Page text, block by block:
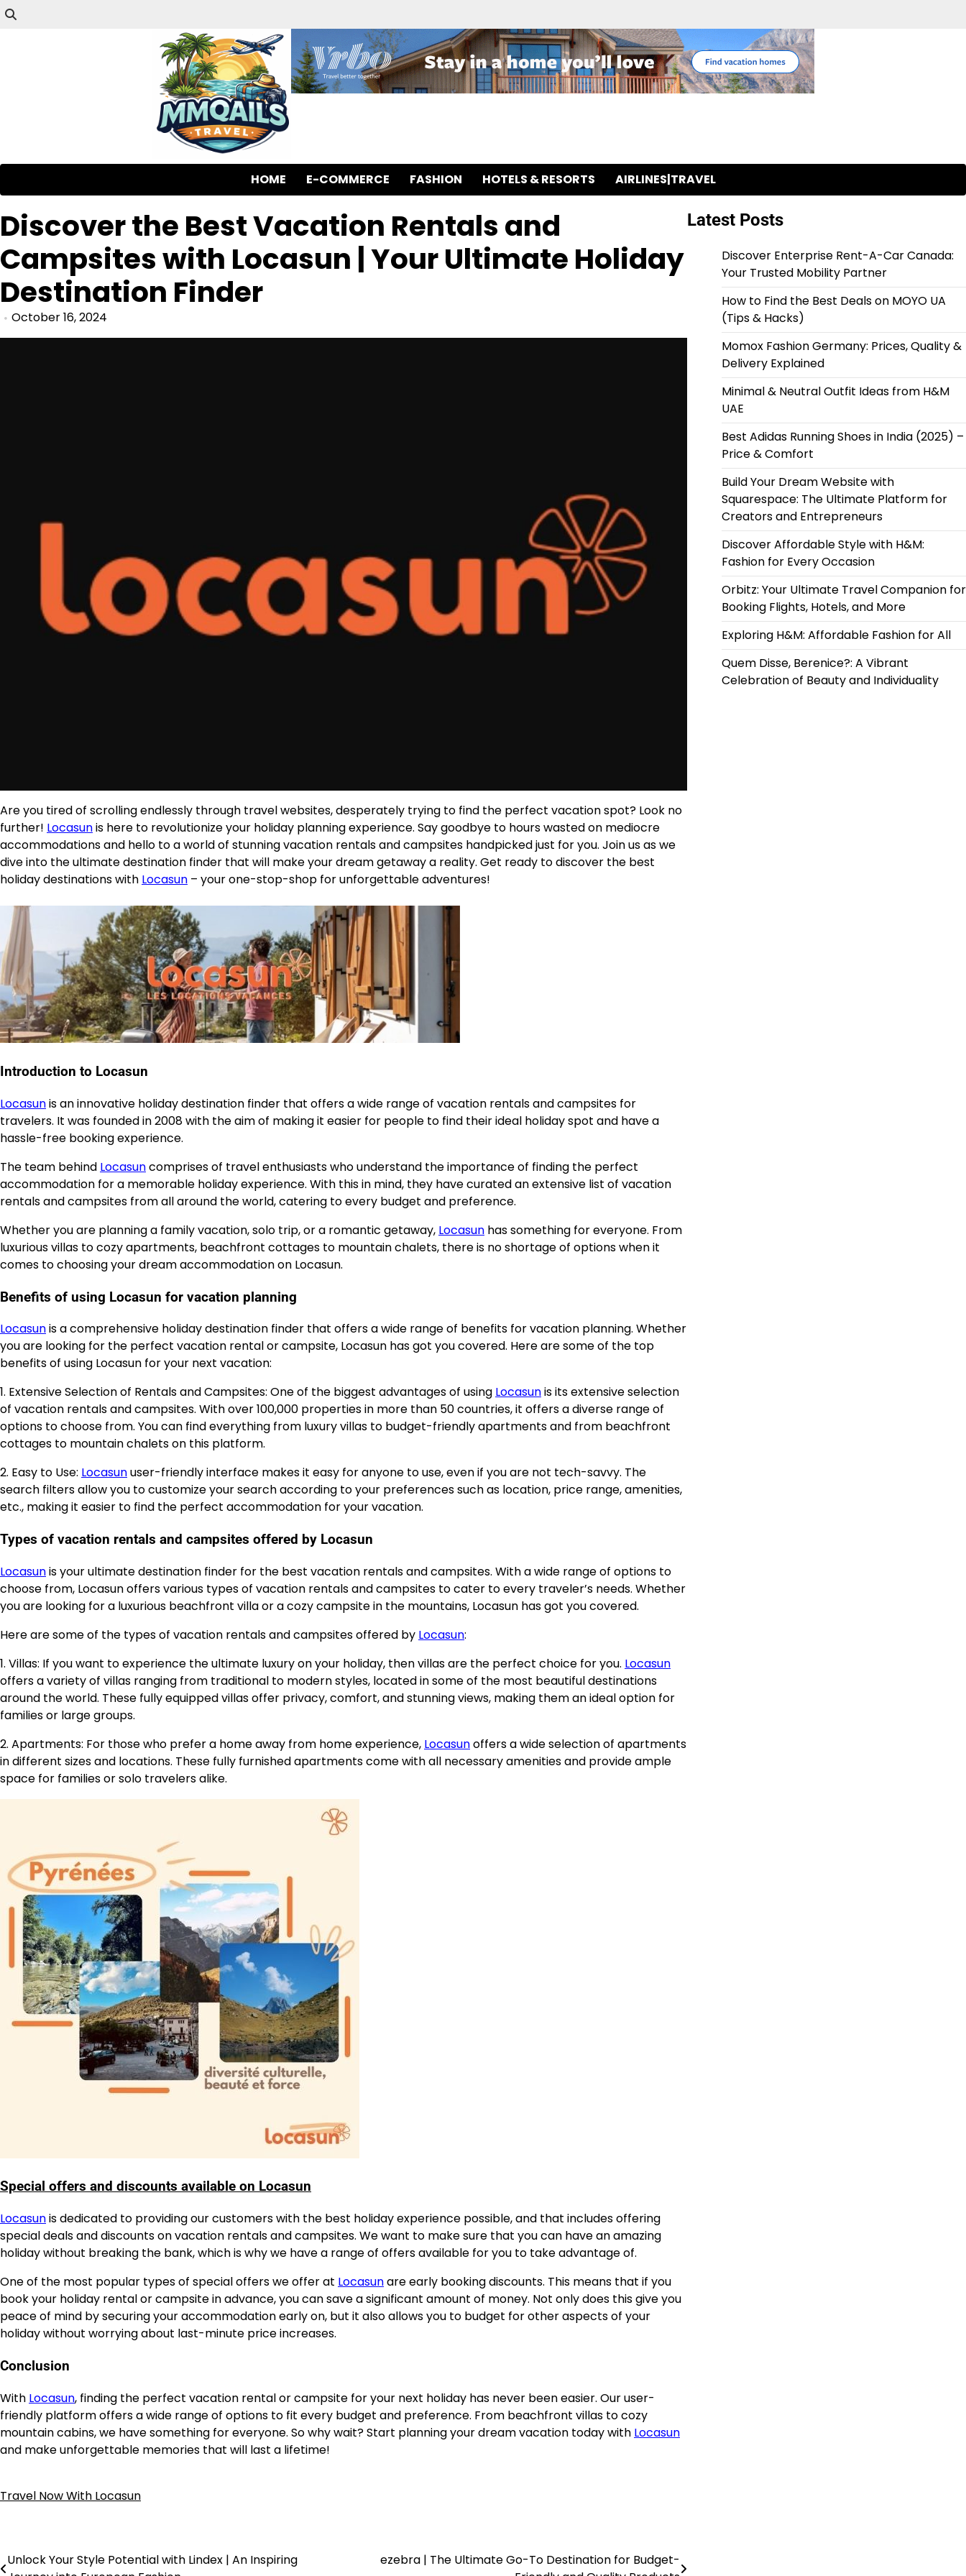
HOME E-COMMERCE FASHION HOTELS & RESORTS AIRLINES|TRAVEL
Discover the Best Vacation Rentals and
Campsites with Locasun | Your Ultimate Holiday
Destination Finder
October 16, 2024
Are you tired of scrolling endlessly through travel websites, desperately trying to find the perfect vacation spot? Look no
further! Locasunis here to revolutionize your holiday planning experience. Say goodbye to hours wasted on mediocre
accommodations and hello to a world of stunning vacation rentals and campsites handpicked just for you. Join us as we
dive into the ultimate destination finder that will make your dream getaway a reality. Get ready to discover the best
holiday destinations with Locasun – your one-stop-shop for unforgettable adventures!
Introduction to Locasun
Locasunis an innovative holiday destination finder that offers a wide range of vacation rentals and campsites for
travelers. It was founded in 2008 with the aim of making it easier for people to find their ideal holiday spot and have a
hassle-free booking experience.
The team behind Locasuncomprises of travel enthusiasts who understand the importance of finding the perfect
accommodation for a memorable holiday experience. With this in mind, they have curated an extensive list of vacation
rentals and campsites from all around the world, catering to every budget and preference.
Whether you are planning a family vacation, solo trip, or a romantic getaway, Locasun has something for everyone. From
luxurious villas to cozy apartments, beachfront cottages to mountain chalets, there is no shortage of options when it
comes to choosing your dream accommodation on Locasun.
Benefits of using Locasun for vacation planning
Locasunis a comprehensive holiday destination finder that offers a wide range of benefits for vacation planning. Whether
you are looking for the perfect vacation rental or campsite, Locasun has got you covered. Here are some of the top
benefits of using Locasun for your next vacation:
1. Extensive Selection of Rentals and Campsites: One of the biggest advantages of using Locasunis its extensive selection
of vacation rentals and campsites. With over 100,000 properties in more than 50 countries, it offers a diverse range of
options to choose from. You can find everything from luxury villas to budget-friendly apartments and from beachfront
cottages to mountain chalets on this platform.
2. Easy to Use: Locasunuser-friendly interface makes it easy for anyone to use, even if you are not tech-savvy. The
search filters allow you to customize your search according to your preferences such as location, price range, amenities,
etc., making it easier to find the perfect accommodation for your vacation.
Types of vacation rentals and campsites offered by Locasun
Locasunis your ultimate destination finder for the best vacation rentals and campsites. With a wide range of options to
choose from, Locasun offers various types of vacation rentals and campsites to cater to every traveler’s needs. Whether
you are looking for a luxurious beachfront villa or a cozy campsite in the mountains, Locasun has got you covered.
Here are some of the types of vacation rentals and campsites offered by Locasun:
1. Villas: If you want to experience the ultimate luxury on your holiday, then villas are the perfect choice for you. Locasun
offers a variety of villas ranging from traditional to modern styles, located in some of the most beautiful destinations
around the world. These fully equipped villas offer privacy, comfort, and stunning views, making them an ideal option for
families or large groups.
2. Apartments: For those who prefer a home away from home experience, Locasunoffers a wide selection of apartments
in different sizes and locations. These fully furnished apartments come with all necessary amenities and provide ample
space for families or solo travelers alike.
Special offers and discounts available on Locasun
Locasunis dedicated to providing our customers with the best holiday experience possible, and that includes offering
special deals and discounts on vacation rentals and campsites. We want to make sure that you can have an amazing
holiday without breaking the bank, which is why we have a range of offers available for you to take advantage of.
One of the most popular types of special offers we offer at Locasunare early booking discounts. This means that if you
book your holiday rental or campsite in advance, you can save a significant amount of money. Not only does this give you
peace of mind by securing your accommodation early on, but it also allows you to budget for other aspects of your
holiday without worrying about last-minute price increases.
Conclusion
With Locasun, finding the perfect vacation rental or campsite for your next holiday has never been easier. Our user-
friendly platform offers a wide range of options to fit every budget and preference. From beachfront villas to cozy
mountain cabins, we have something for everyone. So why wait? Start planning your dream vacation today with Locasun
and make unforgettable memories that will last a lifetime!
Travel Now With Locasun
Unlock Your Style Potential with Lindex | An Inspiring
ezebra | The Ultimate Go-To Destination for Budget-
Latest Posts
Discover Enterprise Rent-A-Car Canada:
Your Trusted Mobility Partner
How to Find the Best Deals on MOYO UA
(Tips & Hacks)
Momox Fashion Germany: Prices, Quality &
Delivery Explained
Minimal & Neutral Outfit Ideas from H&M
UAE
Best Adidas Running Shoes in India (2025) –
Price & Comfort
Build Your Dream Website with
Squarespace: The Ultimate Platform for
Creators and Entrepreneurs
Discover Affordable Style with H&M:
Fashion for Every Occasion
Orbitz: Your Ultimate Travel Companion for
Booking Flights, Hotels, and More
Exploring H&M: Affordable Fashion for All
Quem Disse, Berenice?: A Vibrant
Celebration of Beauty and Individuality